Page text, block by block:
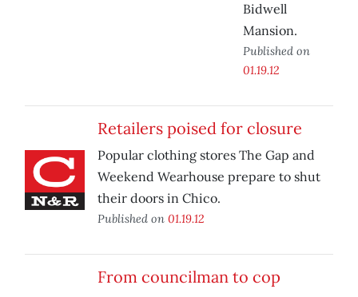
Bidwell
Mansion.
Published on
01.19.12
Retailers poised for closure
Popular clothing stores The Gap and
Weekend Wearhouse prepare to shut
their doors in Chico.
Published on 01.19.12
From councilman to cop